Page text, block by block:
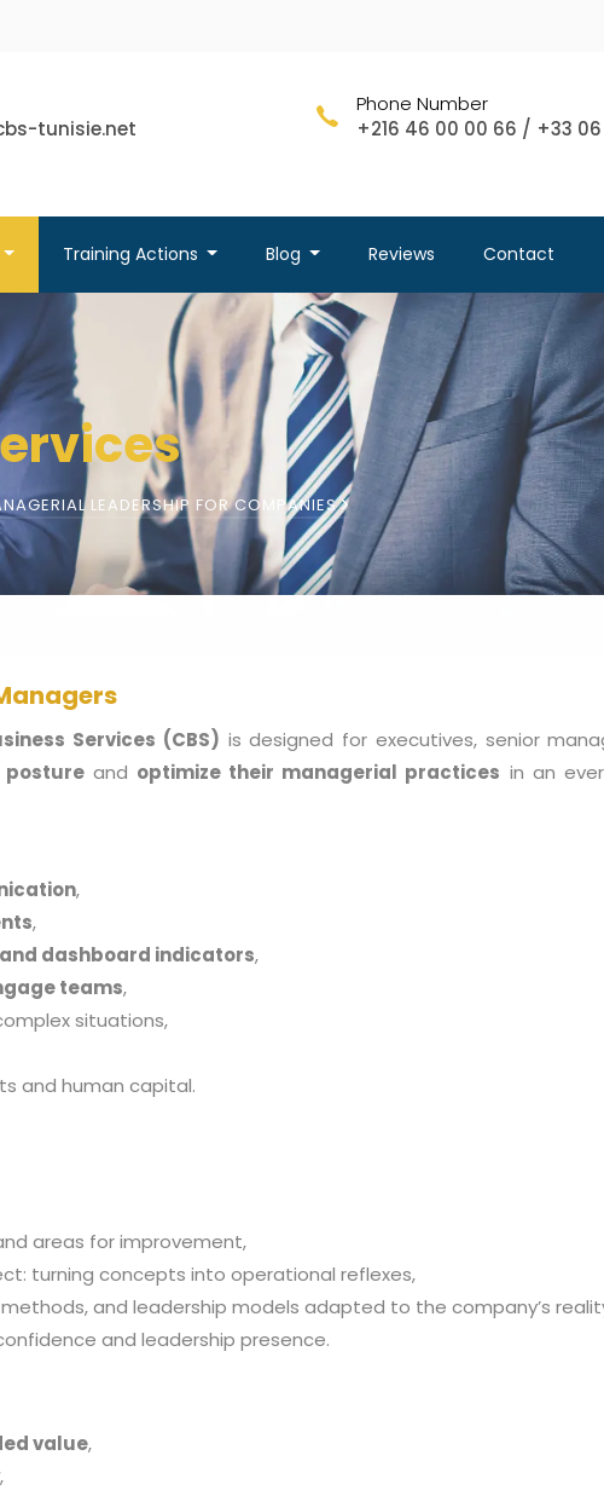
tunisie.net
Phone Number
+216 46 00 00 66 / +33
Training Actions Blog Reviews Contact
LEADERSHIP FOR COMPANIES
Services (CBS) is designed for executives, senior
postureand optimize their managerial practices in an
,
,
dashboard indicators,
teams,
situations,
and human capital.
areas for improvement,
turning concepts into operational reflexes,
and leadership models adapted to the company’s
and leadership presence.
value,
,